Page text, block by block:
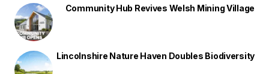
Community Hub Revives Welsh Mining Village
Lincolnshire Nature Haven Doubles Biodiversity